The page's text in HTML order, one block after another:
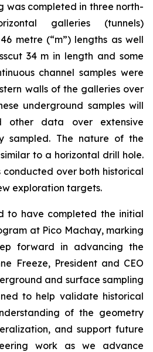
was completed in three north-
galleries (tunnels)
metre (“m”) lengths as well
34 m in length and some
channel samples were
walls of the galleries over
underground samples will
other data over extensive
sampled. The nature of the
to a horizontal drill hole.
conducted over both historical
exploration targets.
to have completed the initial
at Pico Machay, marking
forward in advancing the
Freeze, President and CEO
and surface sampling
to help validate historical
of the geometry
and support future
work as we advance